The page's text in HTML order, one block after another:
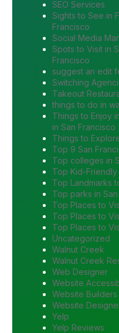
SEO Services
Sights to See in
Francisco
Social Media
Spots to Visit in
Francisco
suggest an edit
Switching
Takeout
things to do in
Things to Enjoy
in San Francisco
Things to
Top 9 San
Top colleges in
Top Kid-
Top Landmarks
Top parks in
Top Places to
Top Places to
Top Places to
Uncategorized
Walnut Creek
Walnut Creek
Web Designer
Website
Website Builders
Website
Yelp
Yelp Reviews